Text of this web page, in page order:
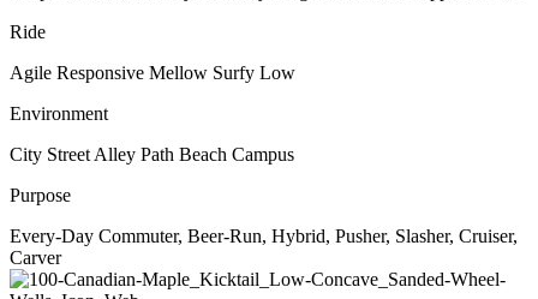
Ride
Agile Responsive Mellow Surfy Low
Environment
City Street Alley Path Beach Campus
Purpose
Every-Day Commuter, Beer-Run, Hybrid, Pusher, Slasher, Cruiser,
Carver